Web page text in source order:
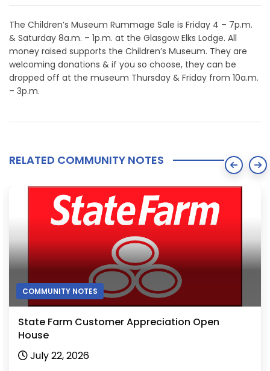
The Children’s Museum Rummage Sale is Friday 4 – 7p.m.
& Saturday 8a.m. – 1p.m. at the Glasgow Elks Lodge. All
money raised supports the Children’s Museum. They are
welcoming donations & if you so choose, they can be
dropped off at the museum Thursday & Friday from 10a.m.
– 3p.m.
RELATED COMMUNITY NOTES
COMMUNITY NOTES
State Farm Customer Appreciation Open
House
July 22, 2026